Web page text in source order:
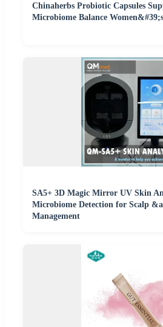
Chinaherbs Probiotic Capsules
Microbiome Balance
SA5+ 3D Magic Mirror UV Skin
Microbiome Detection for Scalp
Management